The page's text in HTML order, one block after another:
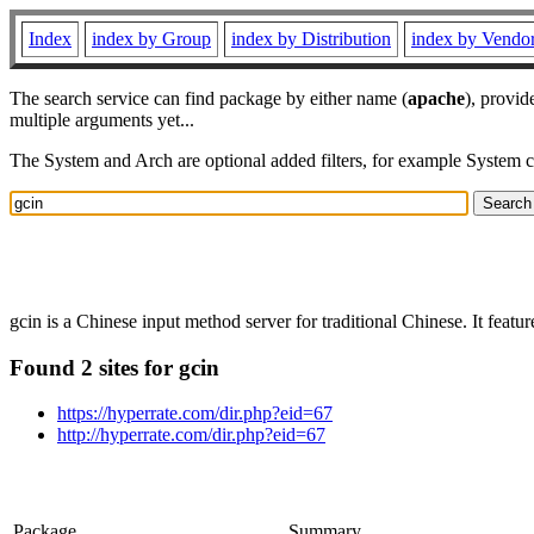
Index index by Group index by Distribution index by
The search service can find package by either name (apache),
multiple arguments yet...
The System and Arch are optional added filters, for example
gcin is a Chinese input method server for traditional Chinese. It
Found 2 sites for gcin
https://hyperrate.com/dir.php?eid=67
http://hyperrate.com/dir.php?eid=67